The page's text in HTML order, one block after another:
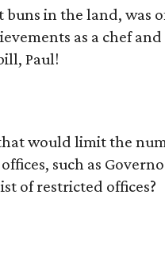
buns in the land, was
as a chef and
Paul!
would limit the
such as
of restricted offices?